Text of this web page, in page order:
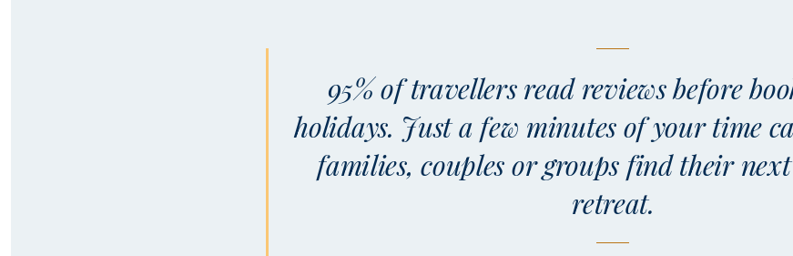
95% of travellers read reviews before
holidays. Just a few minutes of your time
families, couples or groups find their
retreat.